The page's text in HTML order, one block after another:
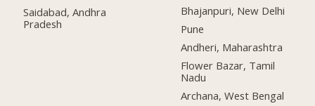
Saidabad, Andhra
Pradesh
Bhajanpuri, New Delhi
Pune
Andheri, Maharashtra
Flower Bazar, Tamil
Nadu
Archana, West Bengal